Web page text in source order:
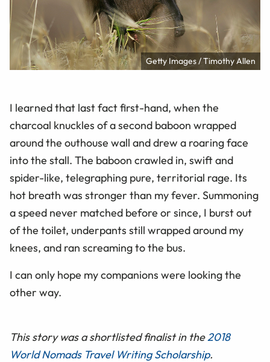
Getty Images / Timothy Allen
I learned that last fact first-hand, when the
charcoal knuckles of a second baboon wrapped
around the outhouse wall and drew a roaring face
into the stall. The baboon crawled in, swift and
spider-like, telegraphing pure, territorial rage. Its
hot breath was stronger than my fever. Summoning
a speed never matched before or since, I burst out
of the toilet, underpants still wrapped around my
knees, and ran screaming to the bus.
I can only hope my companions were looking the
other way.
This story was a shortlisted finalist in the2018
World Nomads Travel Writing Scholarship.